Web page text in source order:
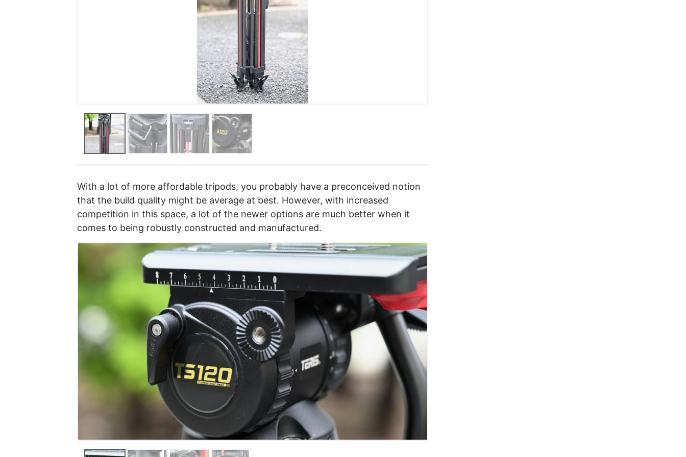
With a lot of more affordable tripods, you probably have a preconceived notion
that the build quality might be average at best. However, with increased
competition in this space, a lot of the newer options are much better when it
comes to being robustly constructed and manufactured.